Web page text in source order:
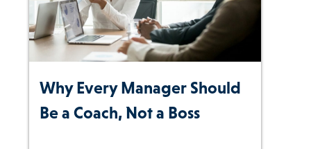
Why Every Manager Should
Be a Coach, Not a Boss